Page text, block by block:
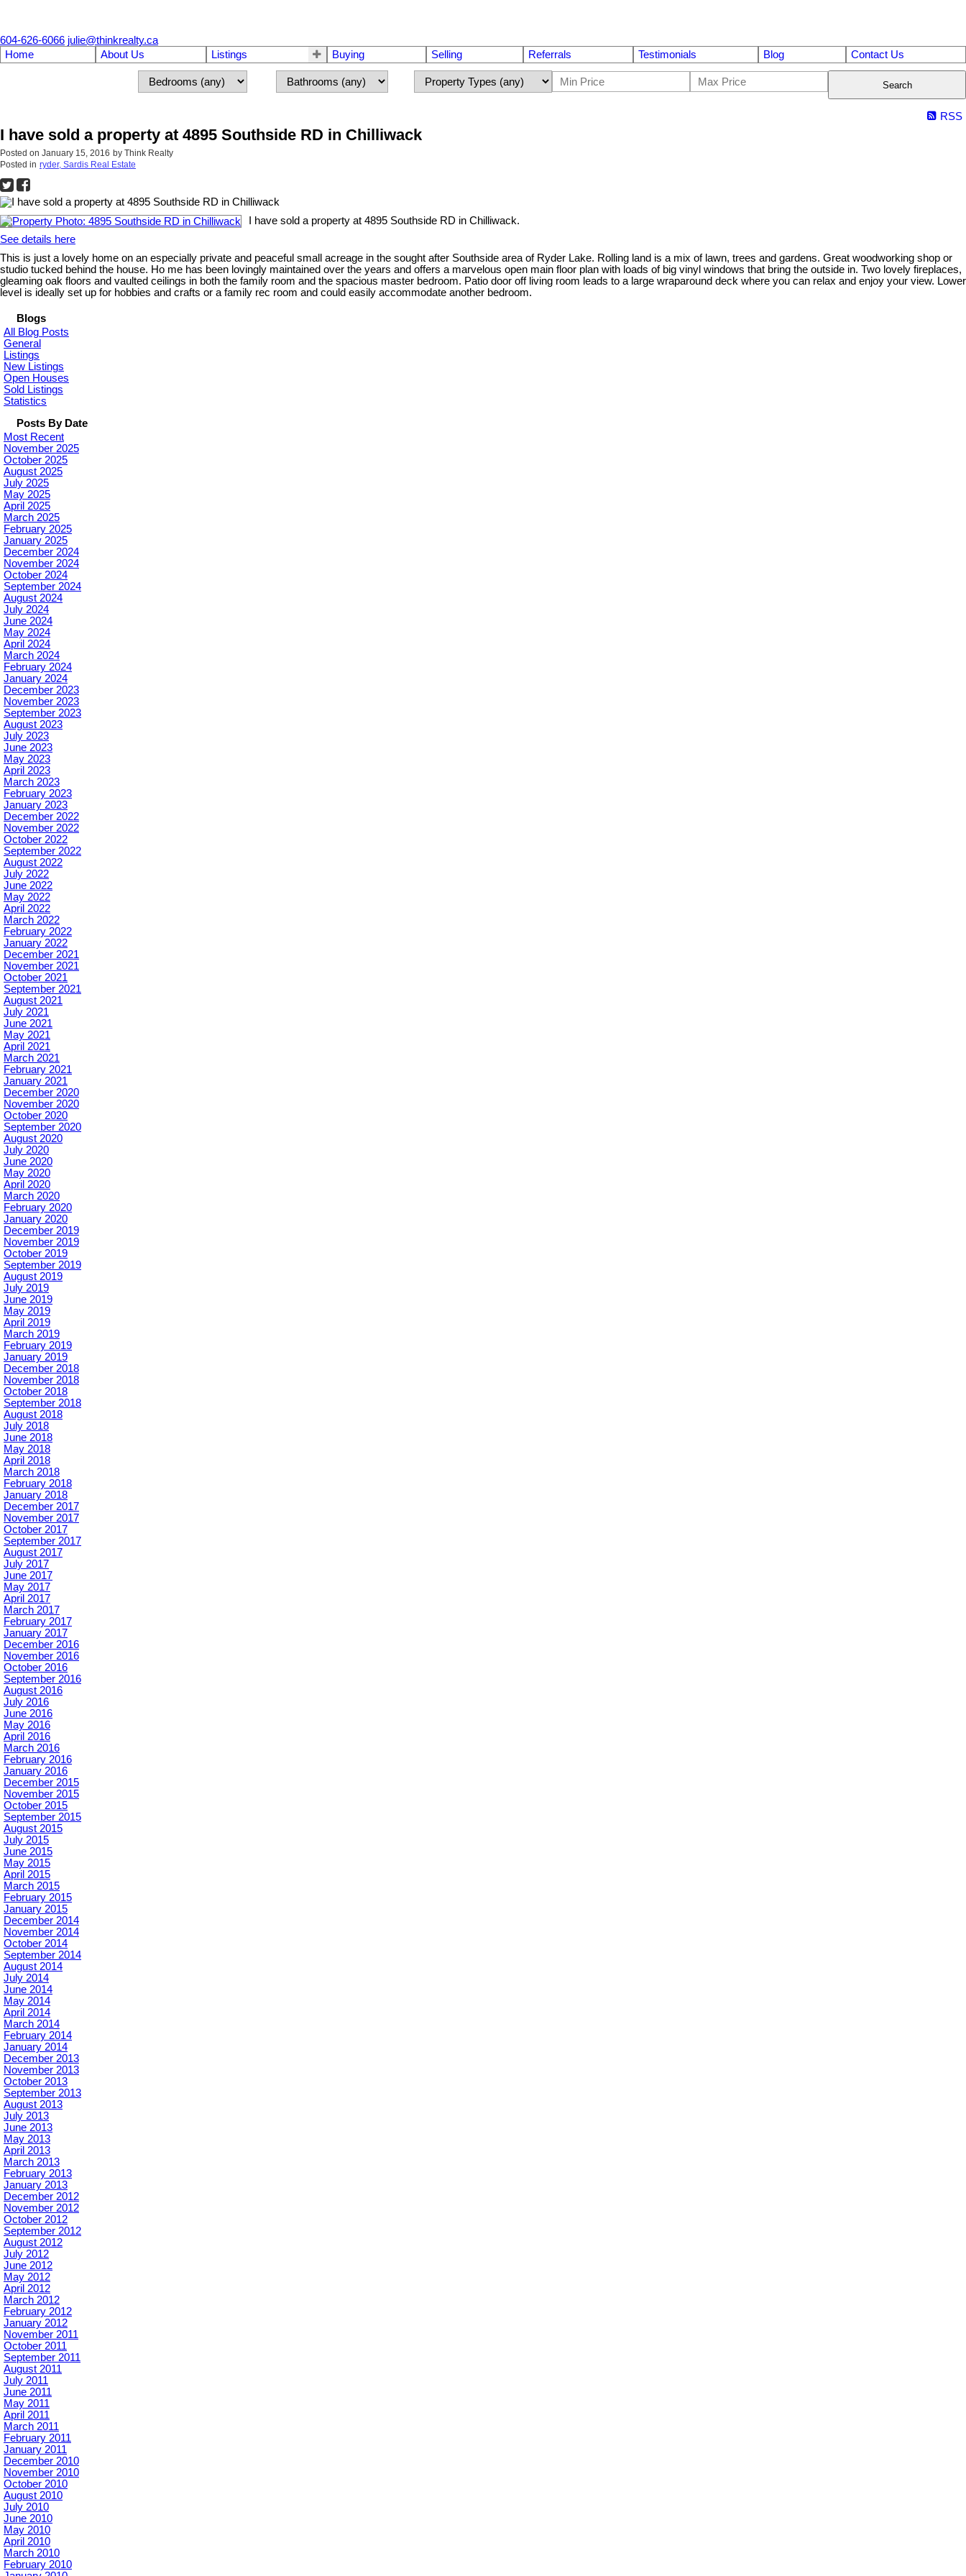
604-626-6066 julie@thinkrealty.ca
Home
About Us Listings Buying Selling Referrals Testimonials Blog Contact Us
Search
RSS
I have sold a property at 4895 Southside RD in Chilliwack
Posted on January 15, 2016 by Think Realty
Posted in ryder, Sardis Real Estate
I have sold a property at 4895 Southside RD in Chilliwack.
See details here
This is just a lovely home on an especially private and peaceful small acreage in the sought after Southside area of Ryder Lake. Rolling land is a mix of lawn, trees and gardens. Great woodworking shop or
studio tucked behind the house. Ho me has been lovingly maintained over the years and offers a marvelous open main floor plan with loads of big vinyl windows that bring the outside in. Two lovely fireplaces,
gleaming oak floors and vaulted ceilings in both the family room and the spacious master bedroom. Patio door off living room leads to a large wraparound deck where you can relax and enjoy your view. Lower
level is ideally set up for hobbies and crafts or a family rec room and could easily accommodate another bedroom.
Blogs
All Blog Posts
General
Listings
New Listings
Open Houses
Sold Listings
Statistics
Posts By Date
Most Recent
November 2025
October 2025
August 2025
July 2025
May 2025
April 2025
March 2025
February 2025
January 2025
December 2024
November 2024
October 2024
September 2024
August 2024
July 2024
June 2024
May 2024
April 2024
March 2024
February 2024
January 2024
December 2023
November 2023
September 2023
August 2023
July 2023
June 2023
May 2023
April 2023
March 2023
February 2023
January 2023
December 2022
November 2022
October 2022
September 2022
August 2022
July 2022
June 2022
May 2022
April 2022
March 2022
February 2022
January 2022
December 2021
November 2021
October 2021
September 2021
August 2021
July 2021
June 2021
May 2021
April 2021
March 2021
February 2021
January 2021
December 2020
November 2020
October 2020
September 2020
August 2020
July 2020
June 2020
May 2020
April 2020
March 2020
February 2020
January 2020
December 2019
November 2019
October 2019
September 2019
August 2019
July 2019
June 2019
May 2019
April 2019
March 2019
February 2019
January 2019
December 2018
November 2018
October 2018
September 2018
August 2018
July 2018
June 2018
May 2018
April 2018
March 2018
February 2018
January 2018
December 2017
November 2017
October 2017
September 2017
August 2017
July 2017
June 2017
May 2017
April 2017
March 2017
February 2017
January 2017
December 2016
November 2016
October 2016
September 2016
August 2016
July 2016
June 2016
May 2016
April 2016
March 2016
February 2016
January 2016
December 2015
November 2015
October 2015
September 2015
August 2015
July 2015
June 2015
May 2015
April 2015
March 2015
February 2015
January 2015
December 2014
November 2014
October 2014
September 2014
August 2014
July 2014
June 2014
May 2014
April 2014
March 2014
February 2014
January 2014
December 2013
November 2013
October 2013
September 2013
August 2013
July 2013
June 2013
May 2013
April 2013
March 2013
February 2013
January 2013
December 2012
November 2012
October 2012
September 2012
August 2012
July 2012
June 2012
May 2012
April 2012
March 2012
February 2012
January 2012
November 2011
October 2011
September 2011
August 2011
July 2011
June 2011
May 2011
April 2011
March 2011
February 2011
January 2011
December 2010
November 2010
October 2010
August 2010
July 2010
June 2010
May 2010
April 2010
March 2010
February 2010